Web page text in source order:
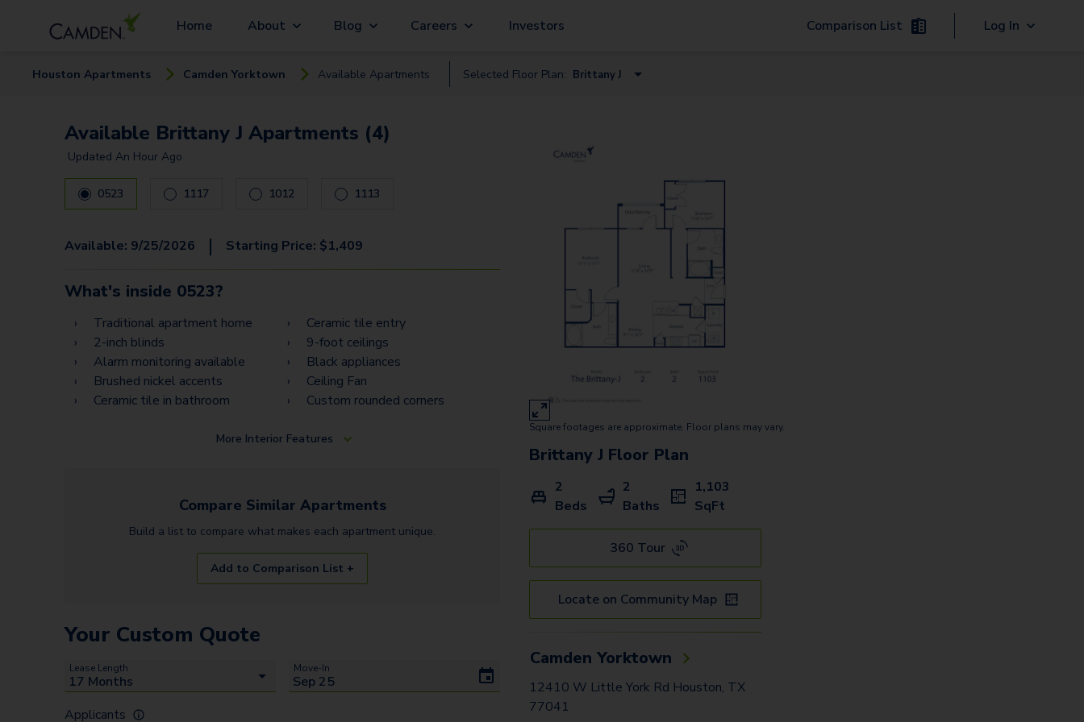
Home About Blog Careers Investors Comparison List Log In
Houston Apartments Camden Yorktown Available Apartments Selected Floor Plan: Brittany J
Acquitane K
Available Brittany J Apartments (4)
Updated An Hour Ago
0523 1117 1012 1113
Available: 9/25/2026 | Starting Price: $1,409
What's inside 0523?
Traditional apartment home
2-inch blinds
Alarm monitoring available
Brushed nickel accents
Ceramic tile in bathroom
Ceramic tile entry
9-foot ceilings
Black appliances
Ceiling Fan
Custom rounded corners
More Interior Features
Compare Similar Apartments
Build a list to compare what makes each apartment unique.
Add to Comparison List +
Your Custom Quote
Lease Length Move-In
Applicants
Square footages are approximate. Floor plans may vary.
Brittany J Floor Plan
2
Beds
2
Baths
1,103
SqFt
360 Tour
Locate on Community Map
Camden Yorktown
12410 W Little York Rd Houston, TX
77041